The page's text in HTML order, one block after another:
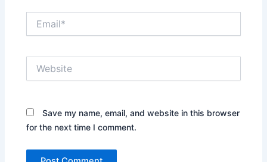
Save my name, email, and website in this browser
for the next time I comment.